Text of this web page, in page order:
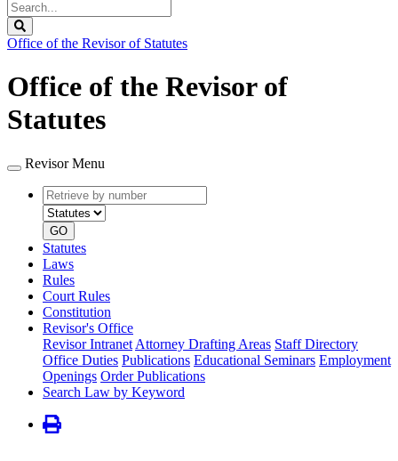
Search
Legislature
Office of the Revisor of Statutes
Office of the Revisor of
Statutes
Revisor Menu
Retrieve
by
number
type
GO
Statutes
Laws
Rules
Court Rules
Constitution
Revisor's Office
Revisor Intranet Attorney Drafting Areas Staff Directory
Office Duties Publications Educational Seminars Employment
Openings Order Publications
Search Law by Keyword